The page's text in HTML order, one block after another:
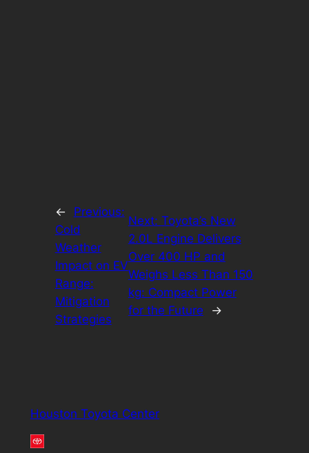
←
Previous:
Cold
Weather
Impact on EV
Range:
Mitigation
Strategies
Next: Toyota’s New
2.0L Engine Delivers
Over 400 HP and
Weighs Less Than 150
kg: Compact Power
for the Future
→
Houston Toyota Center